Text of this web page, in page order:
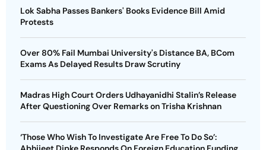
Lok Sabha Passes Bankers' Books Evidence Bill Amid
Protests
Over 80% Fail Mumbai University's Distance BA, BCom
Exams As Delayed Results Draw Scrutiny
Madras High Court Orders Udhayanidhi Stalin’s Release
After Questioning Over Remarks on Trisha Krishnan
‘Those Who Wish To Investigate Are Free To Do So’: